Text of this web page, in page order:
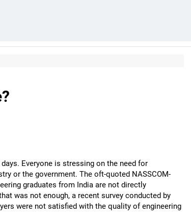
Everyone is stressing on the need for
or the government. The oft-quoted NASSCOM-
graduates from India are not directly
was not enough, a recent survey conducted by
were not satisfied with the quality of engineering